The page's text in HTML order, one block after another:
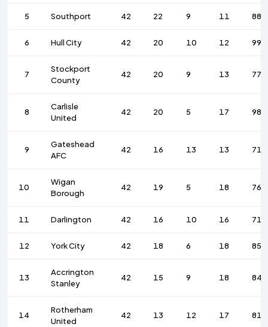
5 Southport 42 22 9 11 88
6 Hull City 42 20 10 12 99
7
Stockport
County
42 20 9 13 77
8
Carlisle
United
42 20 5 17 98
9
Gateshead
AFC
42 16 13 13 71
10
Wigan
Borough
42 19 5 18 76
11 Darlington 42 16 10 16 71
12 York City 42 18 6 18 85
13
Accrington
Stanley
42 15 9 18 84
14
Rotherham
United
42 13 12 17 81